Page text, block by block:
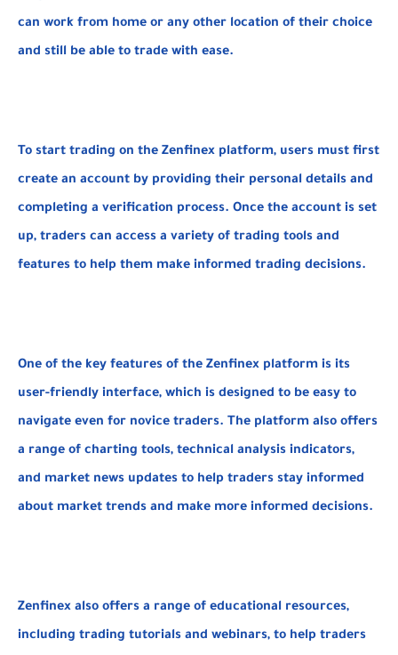
can work from home or any other location of their choice
and still be able to trade with ease.
To start trading on the Zenfinex platform, users must first
create an account by providing their personal details and
completing a verification process. Once the account is set
up, traders can access a variety of trading tools and
features to help them make informed trading decisions.
One of the key features of the Zenfinex platform is its
user-friendly interface, which is designed to be easy to
navigate even for novice traders. The platform also offers
a range of charting tools, technical analysis indicators,
and market news updates to help traders stay informed
about market trends and make more informed decisions.
Zenfinex also offers a range of educational resources,
including trading tutorials and webinars, to help traders